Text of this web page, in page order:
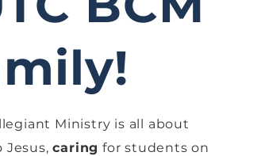
Ministry is all about
Jesus,caring for students on